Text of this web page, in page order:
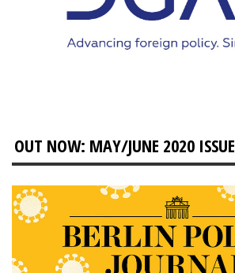
OUT NOW: MAY/JUNE 2020 ISSUE